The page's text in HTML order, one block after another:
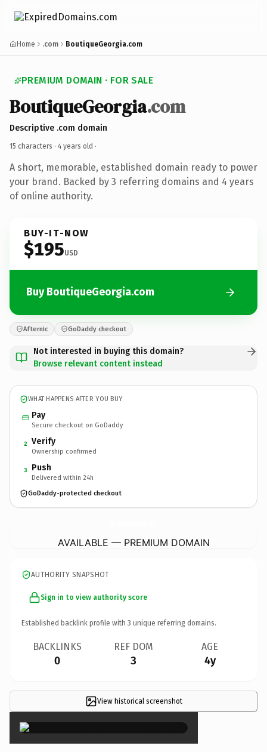
Home .com BoutiqueGeorgia.com
PREMIUM DOMAIN · FOR SALE
BoutiqueGeorgia.com
Descriptive .com domain
15 characters · 4 years old ·
A short, memorable, established domain ready to power
your brand. Backed by 3 referring domains and 4 years
of online authority.
BUY-IT-NOW
$195USD
Buy BoutiqueGeorgia.com
Afternic GoDaddy checkout
Not interested in buying this domain?
Browse relevant content instead
WHAT HAPPENS AFTER YOU BUY
Pay
Secure checkout on GoDaddy
2 Verify
Ownership confirmed
3 Push
Delivered within 24h
GoDaddy-protected checkout
AVAILABLE — PREMIUM DOMAIN
AUTHORITY SNAPSHOT
Sign in to view authority score
Established backlink profile with 3 unique referring domains.
BACKLINKS
0
REF DOM
3
AGE
4y
View historical screenshot×